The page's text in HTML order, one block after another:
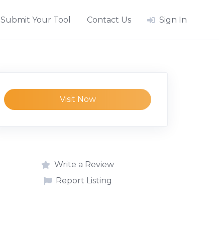
Submit Your Tool Contact Us Sign In
Visit Now
Write a Review
Report Listing